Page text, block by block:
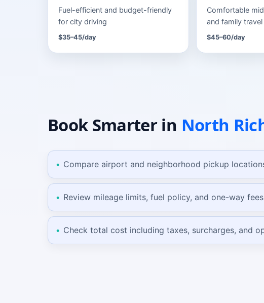
Fuel-efficient and budget-friendly
for city driving
$35–45/day
Comfortable
and family travel
$45–60/day
Book Smarter in North
Compare airport and neighborhood pickup
Review mileage limits, fuel policy, and one-way
Check total cost including taxes, surcharges, and